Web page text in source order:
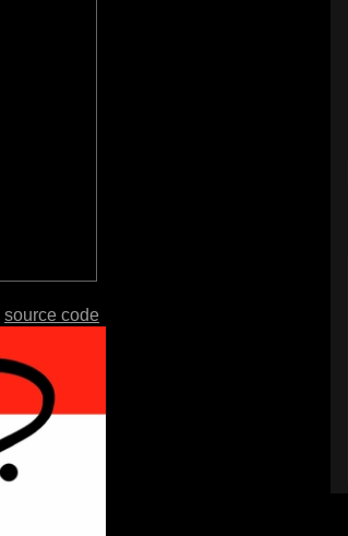
source code